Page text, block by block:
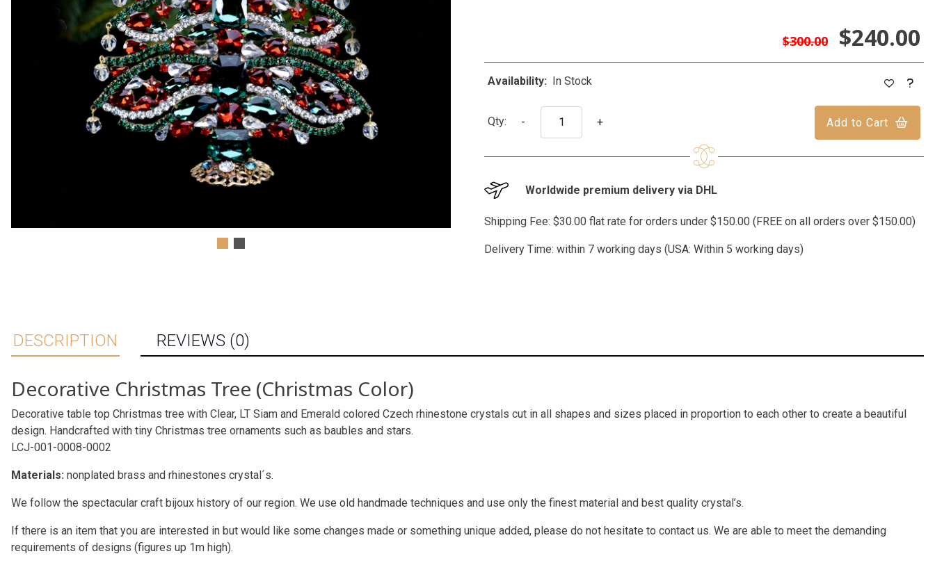
$300.00 $240.00
Availability: In Stock
Qty: - + Add to Cart
Worldwide premium delivery via DHL
Shipping Fee: $30.00 flat rate for orders under $150.00 (FREE on all orders over $150.00)
Delivery Time: within 7 working days (USA: Within 5 working days)
DESCRIPTION REVIEWS (0)
Decorative Christmas Tree (Christmas Color)
Decorative table top Christmas tree with Clear, LT Siam and Emerald colored Czech rhinestone crystals cut in all shapes and sizes placed in proportion to each other to create a beautiful
design. Handcrafted with tiny Christmas tree ornaments such as baubles and stars.
LCJ-001-0008-0002
Materials: nonplated brass and rhinestones crystal´s.
We follow the spectacular craft bijoux history of our region. We use old handmade techniques and use only the finest material and best quality crystal’s.
If there is an item that you are interested in but would like some changes made or something unique added, please do not hesitate to contact us. We are able to meet the demanding
requirements of designs (figures up 1m high).